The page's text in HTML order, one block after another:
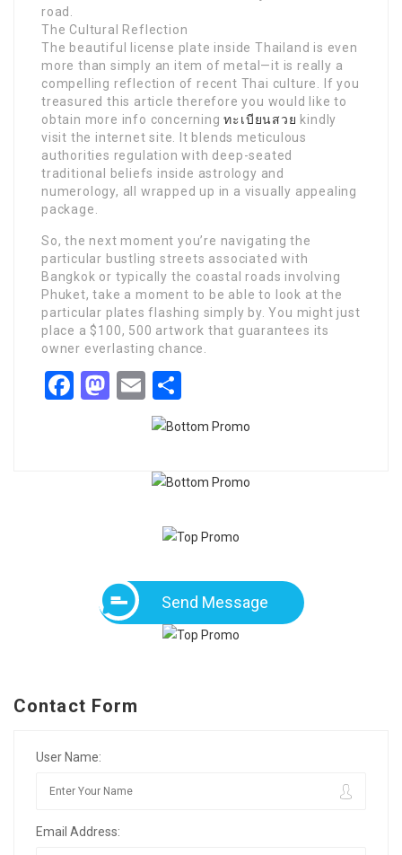
road.
The Cultural Reflection
The beautiful license plate inside Thailand is even
more than simply an item of metal—it is really a
compelling reflection of recent Thai culture. If you
treasured this article therefore you would like to
obtain more info concerningทะเบียนสวย kindly
visit the internet site. It blends meticulous
authorities regulation with deep-seated
traditional beliefs inside astrology and
numerology, all wrapped up in a visually appealing
package.
So, the next moment you’re navigating the
particular bustling streets associated with
Bangkok or typically the coastal roads involving
Phuket, take a moment to be able to look at the
particular plates flashing simply by. You might just
place a $100, 500 artwork that guarantees its
owner everlasting chance.
Facebook
Mastodon
Email
Send Message
Contact Form
User Name:
Email Address: